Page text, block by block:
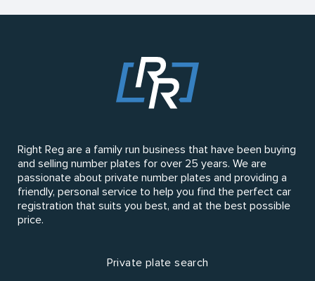
Right Reg are a family run business that have been buying
and selling number plates for over 25 years. We are
passionate about private number plates and providing a
friendly, personal service to help you find the perfect car
registration that suits you best, and at the best possible
price.
Private plate search